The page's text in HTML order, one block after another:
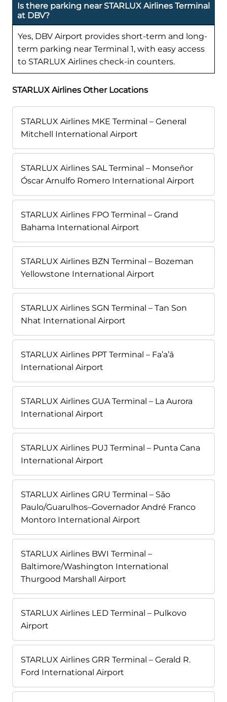
Is there parking near STARLUX Airlines Terminal
at DBV?
Yes, DBV Airport provides short-term and long-
term parking near Terminal 1, with easy access
to STARLUX Airlines check-in counters.
STARLUX Airlines Other Locations
STARLUX Airlines MKE Terminal – General
Mitchell International Airport
STARLUX Airlines SAL Terminal – Monseñor
Óscar Arnulfo Romero International Airport
STARLUX Airlines FPO Terminal – Grand
Bahama International Airport
STARLUX Airlines BZN Terminal – Bozeman
Yellowstone International Airport
STARLUX Airlines SGN Terminal – Tan Son
Nhat International Airport
STARLUX Airlines PPT Terminal – Fa’a’ā
International Airport
STARLUX Airlines GUA Terminal – La Aurora
International Airport
STARLUX Airlines PUJ Terminal – Punta Cana
International Airport
STARLUX Airlines GRU Terminal – São
Paulo/Guarulhos–Governador André Franco
Montoro International Airport
STARLUX Airlines BWI Terminal –
Baltimore/Washington International
Thurgood Marshall Airport
STARLUX Airlines LED Terminal – Pulkovo
Airport
STARLUX Airlines GRR Terminal – Gerald R.
Ford International Airport